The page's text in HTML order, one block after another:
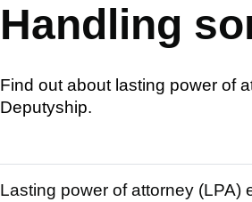
Handling
Find out about lasting power of
Deputyship.
Lasting power of attorney (LPA)